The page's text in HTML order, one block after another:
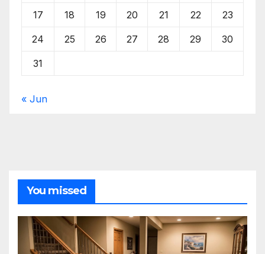
17 18 19 20 21 22 23
24 25 26 27 28 29 30
31
« Jun
You missed